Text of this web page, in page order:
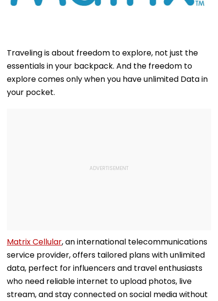
Traveling is about freedom to explore, not just the
essentials in your backpack. And the freedom to
explore comes only when you have unlimited Data in
your pocket.
Matrix Cellular, an international telecommunications
service provider, offers tailored plans with unlimited
data, perfect for influencers and travel enthusiasts
who need reliable internet to upload photos, live
stream, and stay connected on social media without